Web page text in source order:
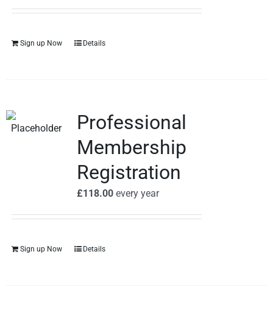
Sign up Now Details
Professional
Membership
Registration
£118.00every year
Sign up Now Details